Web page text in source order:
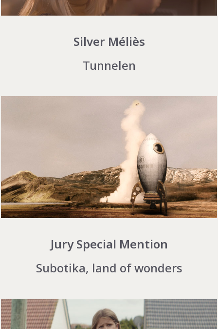
Silver Méliès
Tunnelen
Jury Special Mention
Subotika, land of wonders